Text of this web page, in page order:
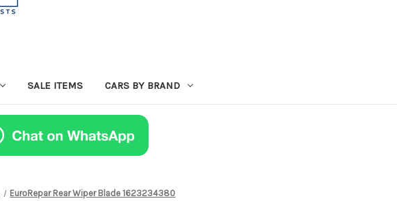
SALE ITEMS CARS BY BRAND
EuroRepar Rear Wiper Blade 1623234380